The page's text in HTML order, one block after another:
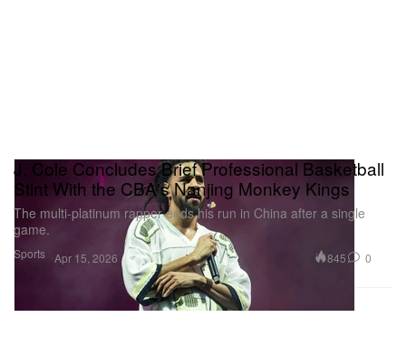
Sports
J. Cole Concludes Brief Professional Basketball
Stint With the CBA's Nanjing Monkey Kings
The multi-platinum rapper ends his run in China after a single
game.
Apr 15, 2026 845 0